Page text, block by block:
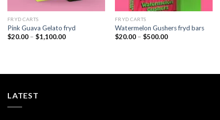
FRYD CARTS
Pink Guava Gelato fryd
$20.00 – $1,100.00Price
FRYD CARTS
Watermelon Gushers fryd bars
$20.00 – $500.00Price
LATEST